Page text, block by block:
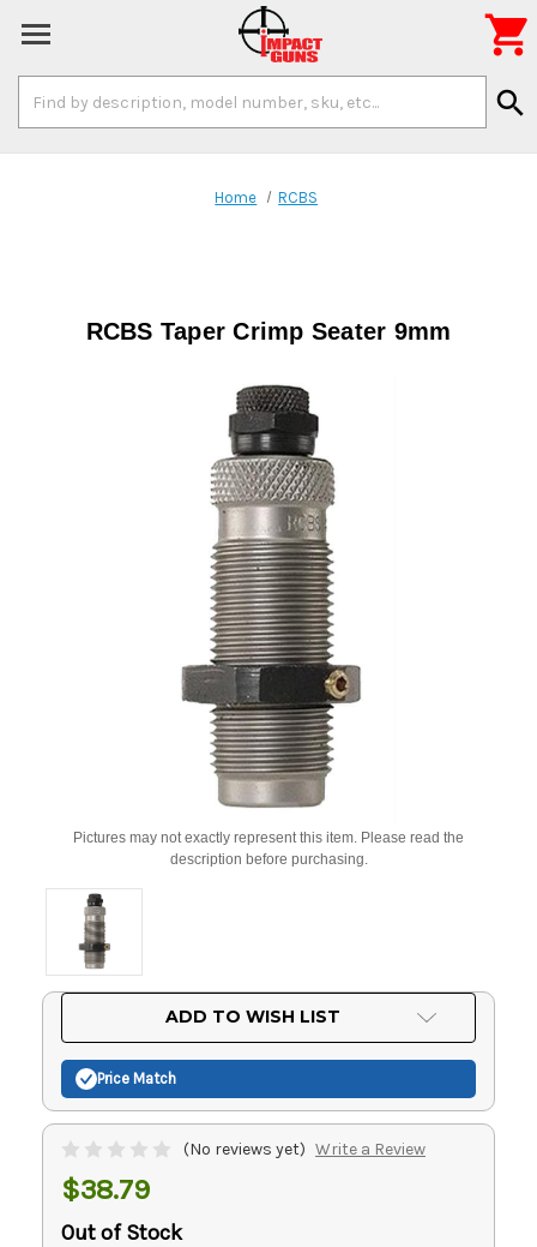
Keyword:
search

Home RCBS
RCBS Taper Crimp Seater 9mm
Pictures may not exactly represent this item. Please read the
description before purchasing.
ADD TO WISH LIST
Price Match
(No reviews yet) Write a Review
$38.79
Out of Stock